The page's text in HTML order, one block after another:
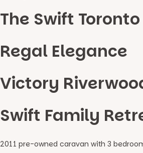
The Swift Toronto
Regal Elegance
Victory
Swift Family
2011 pre-owned caravan with 3